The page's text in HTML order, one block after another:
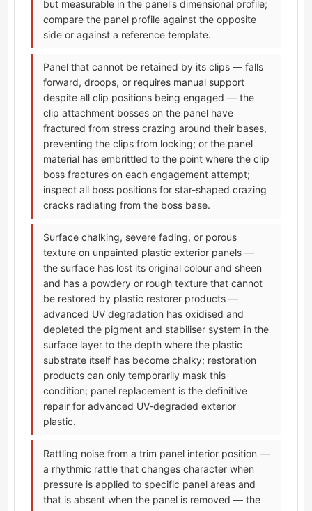
but measurable in the panel's dimensional profile;
compare the panel profile against the opposite
side or against a reference template.
Panel that cannot be retained by its clips — falls
forward, droops, or requires manual support
despite all clip positions being engaged — the
clip attachment bosses on the panel have
fractured from stress crazing around their bases,
preventing the clips from locking; or the panel
material has embrittled to the point where the clip
boss fractures on each engagement attempt;
inspect all boss positions for star-shaped crazing
cracks radiating from the boss base.
Surface chalking, severe fading, or porous
texture on unpainted plastic exterior panels —
the surface has lost its original colour and sheen
and has a powdery or rough texture that cannot
be restored by plastic restorer products —
advanced UV degradation has oxidised and
depleted the pigment and stabiliser system in the
surface layer to the depth where the plastic
substrate itself has become chalky; restoration
products can only temporarily mask this
condition; panel replacement is the definitive
repair for advanced UV-degraded exterior
plastic.
Rattling noise from a trim panel interior position —
a rhythmic rattle that changes character when
pressure is applied to specific panel areas and
that is absent when the panel is removed — the